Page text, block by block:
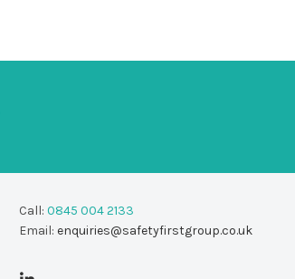
Call: 0845 004 2133
Email: enquiries@safetyfirstgroup.co.uk